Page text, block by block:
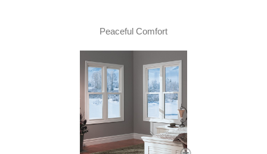
Peaceful Comfort